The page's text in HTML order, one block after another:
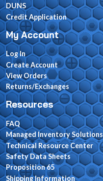
DUNS
Credit Application
My Account
Log In
Create Account
View Orders
Returns/Exchanges
Resources
FAQ
Managed Inventory Solutions
Technical Resource Center
Safety Data Sheets
Proposition 65
Shipping Information